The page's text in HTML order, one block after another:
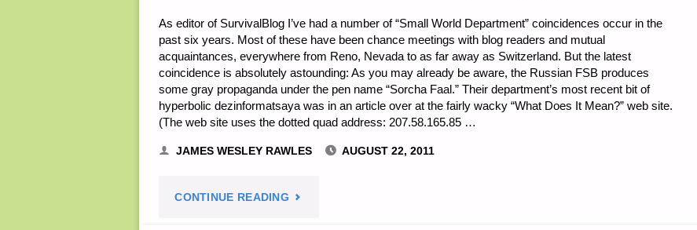
B."
As editor of SurvivalBlog I’ve had a number of “Small World Department” coincidences occur in the
past six years. Most of these have been chance meetings with blog readers and mutual
acquaintances, everywhere from Reno, Nevada to as far away as Switzerland. But the latest
coincidence is absolutely astounding: As you may already be aware, the Russian FSB produces
some gray propaganda under the pen name “Sorcha Faal.” Their department’s most recent bit of
hyperbolic dezinformatsaya was in an article over at the fairly wacky “What Does It Mean?” web site.
(The web site uses the dotted quad address: 207.58.165.85 …
JAMES WESLEY RAWLES AUGUST 22, 2011
CONTINUE READING "SMALL